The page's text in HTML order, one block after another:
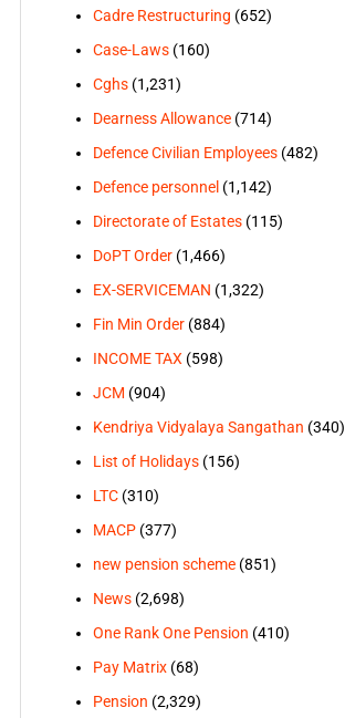
Cadre Restructuring (652)
Case-Laws(160)
Cghs(1,231)
Dearness Allowance(714)
Defence Civilian Employees(482)
Defence personnel (1,142)
Directorate of Estates(115)
DoPT Order(1,466)
EX-SERVICEMAN (1,322)
Fin Min Order(884)
INCOME TAX (598)
JCM (904)
Kendriya Vidyalaya Sangathan (340)
List of Holidays(156)
LTC(310)
MACP(377)
new pension scheme(851)
News(2,698)
One Rank One Pension (410)
Pay Matrix(68)
Pension (2,329)